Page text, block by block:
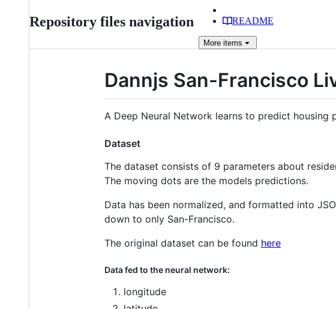
Repository files navigation README
More items
Dannjs San-Francisco
A Deep Neural Network learns to predict housing
Dataset
The dataset consists of 9 parameters about
The moving dots are the models predictions.
Data has been normalized, and formatted into
down to only San-Francisco.
The original dataset can be found here
Data fed to the neural network:
longitude